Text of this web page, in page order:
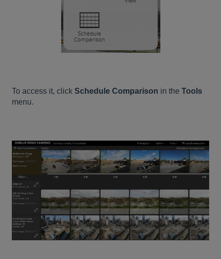
To access it, click Schedule Comparison in the Tools
menu.